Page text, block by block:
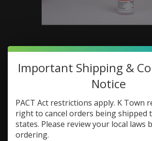
Crumbz Crumbz
Apple Cider
SKU: 759992924329
$9.98 $7.48 Excl. tax
Important Shipping &
Notice
PACT Act restrictions apply. K Town
right to cancel orders being shipped
states. Please review your local laws
ordering.